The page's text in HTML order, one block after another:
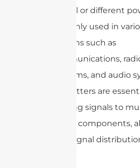
with equal or different
is commonly used in
applications such as
telecommunications,
(RF) systems, and audio
Power splitters are
distributing signals to
devices or components,
efficient signal